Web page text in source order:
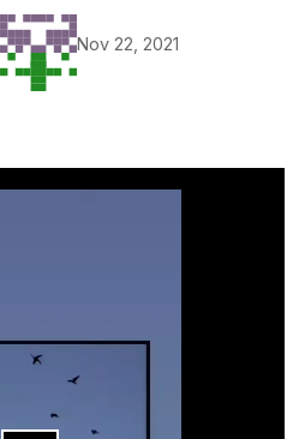
Nov 22, 2021